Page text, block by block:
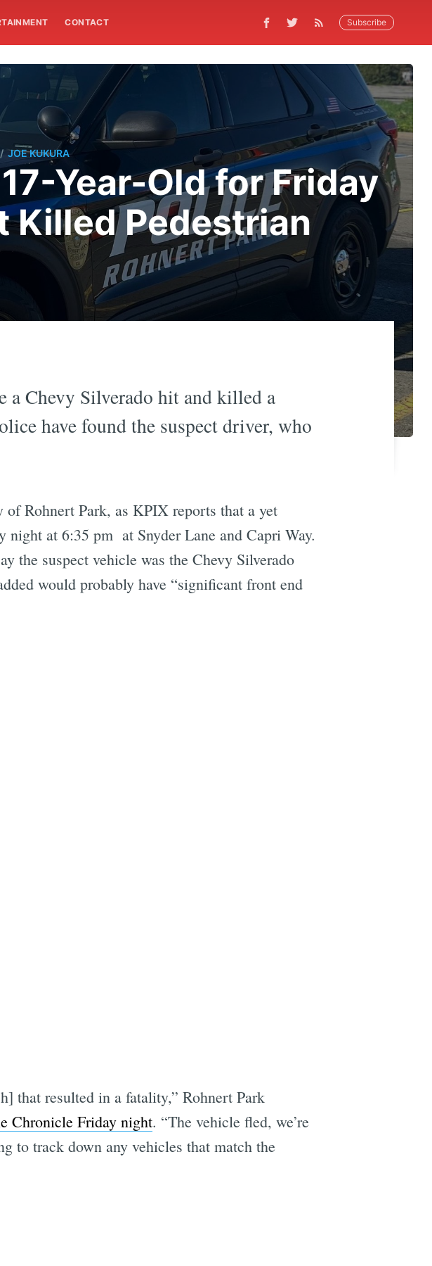
CONTACT Subscribe
/ JOE KUKURA
Year-Old for Friday
Killed Pedestrian
Chevy Silverado hit and killed a
have found the suspect driver, who
Rohnert Park, as KPIX reports that a yet
night at 6:35 pm at Snyder Lane and Capri Way.
the suspect vehicle was the Chevy Silverado
would probably have “significant front end
that resulted in a fatality,” Rohnert Park
Chronicle Friday night. “The vehicle fled, we’re
to track down any vehicles that match the